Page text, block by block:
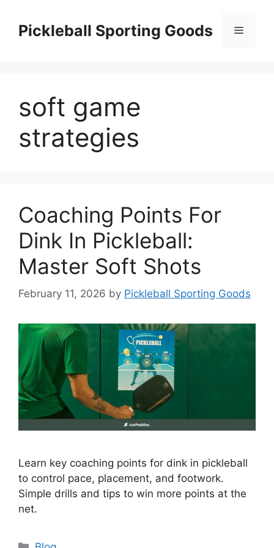
contentPickleball Sporting Goods Menu
soft game
strategies
Coaching Points For
Dink In Pickleball:
Master Soft Shots
February 11, 2026 by Pickleball Sporting Goods
Learn key coaching points for dink in pickleball
to control pace, placement, and footwork.
Simple drills and tips to win more points at the
net.
Categories